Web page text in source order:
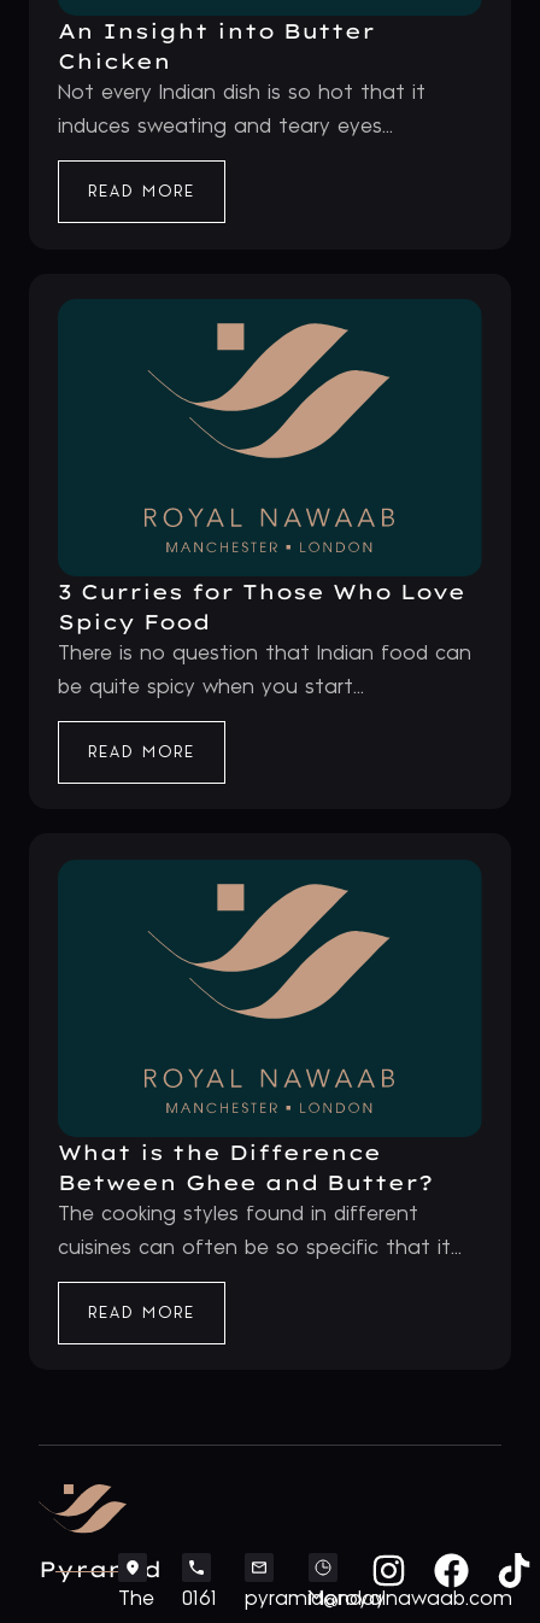
An Insight into Butter
Chicken
Not every Indian dish is so hot that it
induces sweating and teary eyes...
READ MORE
3 Curries for Those Who Love
Spicy Food
There is no question that Indian food can
be quite spicy when you start...
READ MORE
What is the Difference
Between Ghee and Butter?
The cooking styles found in different
cuisines can often be so specific that it...
READ MORE
Pyramid
The
0161
pyramid@royalnawaab.com
Monday